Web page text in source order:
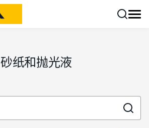
砂纸和抛光液